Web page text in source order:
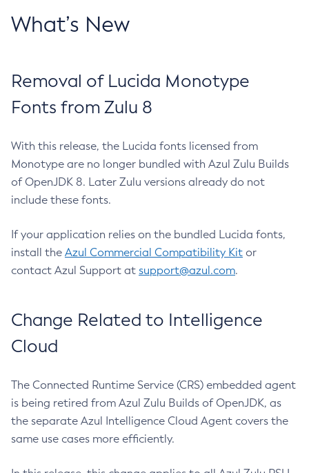
What’s New
Removal of Lucida Monotype
Fonts from Zulu 8
With this release, the Lucida fonts licensed from
Monotype are no longer bundled with Azul Zulu Builds
of OpenJDK 8. Later Zulu versions already do not
include these fonts.
If your application relies on the bundled Lucida fonts,
install the Azul Commercial Compatibility Kit or
contact Azul Support at support@azul.com.
Change Related to Intelligence
Cloud
The Connected Runtime Service (CRS) embedded agent
is being retired from Azul Zulu Builds of OpenJDK, as
the separate Azul Intelligence Cloud Agent covers the
same use cases more efficiently.